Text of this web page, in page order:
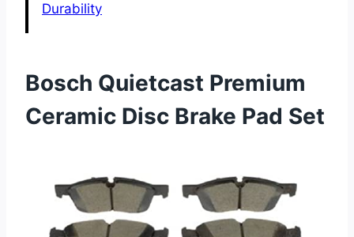
Durability
Bosch Quietcast Premium
Ceramic Disc Brake Pad Set